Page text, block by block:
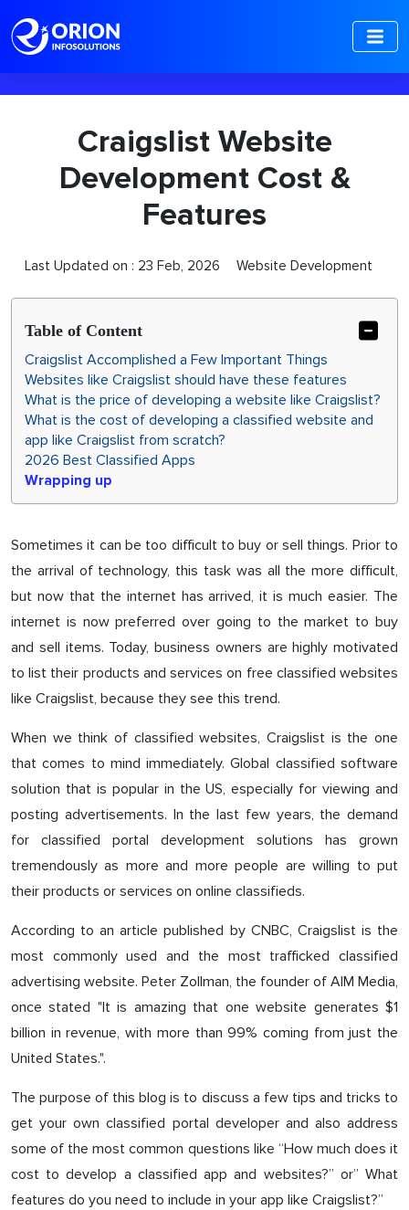
Craigslist Website
Development Cost &
Features
Last Updated on : 23 Feb, 2026 Website Development
Table of Content
Craigslist Accomplished a Few Important Things
Websites like Craigslist should have these features
What is the price of developing a website like Craigslist?
What is the cost of developing a classified website and
app like Craigslist from scratch?
2026 Best Classified Apps
Wrapping up
Sometimes it can be too difficult to buy or sell things. Prior to
the arrival of technology, this task was all the more difficult,
but now that the internet has arrived, it is much easier. The
internet is now preferred over going to the market to buy
and sell items. Today, business owners are highly motivated
to list their products and services on free classified websites
like Craigslist, because they see this trend.
When we think of classified websites, Craigslist is the one
that comes to mind immediately. Global classified software
solution that is popular in the US, especially for viewing and
posting advertisements. In the last few years, the demand
for classified portal development solutions has grown
tremendously as more and more people are willing to put
their products or services on online classifieds.
According to an article published by CNBC, Craigslist is the
most commonly used and the most trafficked classified
advertising website. Peter Zollman, the founder of AIM Media,
once stated "It is amazing that one website generates $1
billion in revenue, with more than 99% coming from just the
United States.".
The purpose of this blog is to discuss a few tips and tricks to
get your own classified portal developer and also address
some of the most common questions like “How much does it
cost to develop a classified app and websites?” or” What
features do you need to include in your app like Craigslist?”